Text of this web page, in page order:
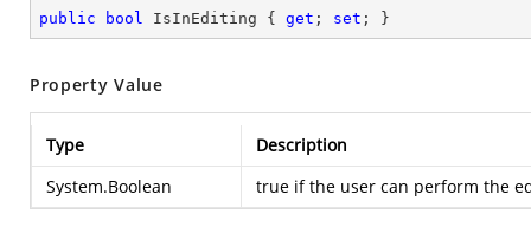
public bool IsInEditing { get ; set ; }
Property Value
Type
Description
System.Boolean
true if the user can perform the